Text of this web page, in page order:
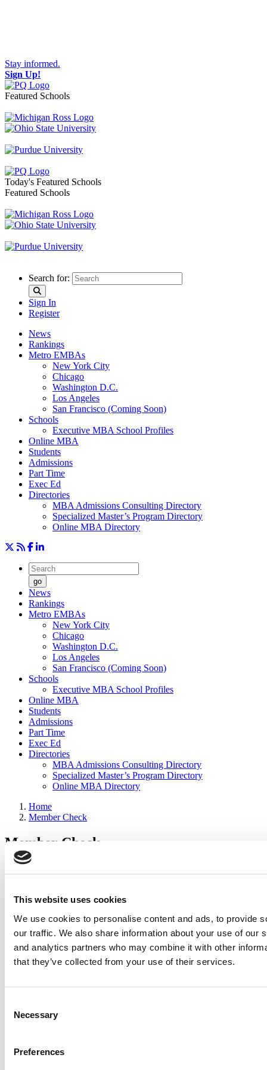
This website uses cookies
We use cookies to personalise content and ads, to provide
our traffic. We also share information about your use of our
and analytics partners who may combine it with other
that they’ve collected from your use of their services.
Selection
Necessary
Preferences
Stay informed.
Sign Up!
Featured Schools
Toggle navigation
Today's Featured Schools
Featured Schools
Search for:
Sign In
Register
News
Rankings
Metro EMBAs
New York City
Chicago
Washington D.C.
Los Angeles
San Francisco (Coming Soon)
Schools
Executive MBA School Profiles
Online MBA
Students
Admissions
Part Time
Exec Ed
Directories
MBA Admissions Consulting Directory
Specialized Master’s Program Directory
Online MBA Directory
go
News
Rankings
Metro EMBAs
New York City
Chicago
Washington D.C.
Los Angeles
San Francisco (Coming Soon)
Schools
Executive MBA School Profiles
Online MBA
Students
Admissions
Part Time
Exec Ed
Directories
MBA Admissions Consulting Directory
Specialized Master’s Program Directory
Online MBA Directory
Home
Member Check
Member Check
sandboxdev
you need to either register or log in. If you have already registered,
and you’ll be taken back to the article. If you have not previously
registered, you can become a free member of Poets&Quants today
registering here
2026 Best & Brightest Executive MBA: Katelyn